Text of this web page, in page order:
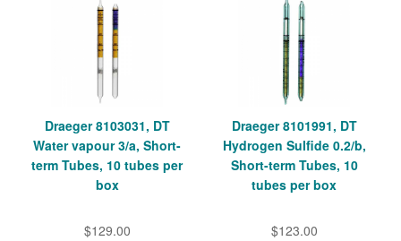
Draeger 8103031, DT
Water vapour 3/a, Short-
term Tubes, 10 tubes per
box
$129.00
Draeger 8101991, DT
Hydrogen Sulfide 0.2/b,
Short-term Tubes, 10
tubes per box
$123.00